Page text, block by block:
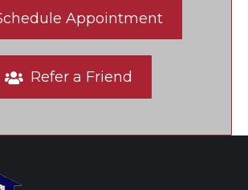
Appointment
Refer a Friend